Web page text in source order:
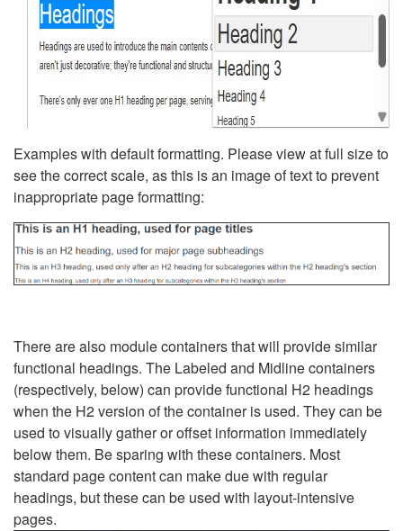
Examples with default formatting. Please view at full size to
see the correct scale, as this is an image of text to prevent
inappropriate page formatting:
There are also module containers that will provide similar
functional headings. The Labeled and Midline containers
(respectively, below) can provide functional H2 headings
when the H2 version of the container is used. They can be
used to visually gather or offset information immediately
below them. Be sparing with these containers. Most
standard page content can make due with regular
headings, but these can be used with layout-intensive
pages.